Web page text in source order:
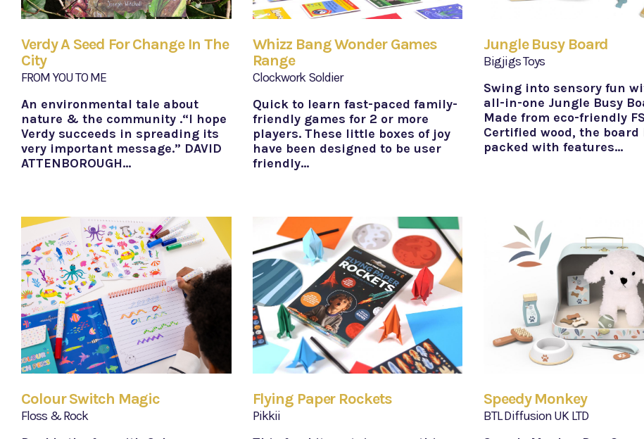
Verdy A Seed For Change In The
City
FROM YOU TO ME
An environmental tale about
nature & the community .“I hope
Verdy succeeds in spreading its
very important message.” DAVID
ATTENBOROUGH…
Whizz Bang Wonder Games
Range
Clockwork Soldier
Quick to learn fast-paced family-
friendly games for 2 or more
players. These little boxes of joy
have been designed to be user
friendly…
Jungle Busy Board
Bigjigs Toys
Swing into sensory fun
all-in-one Jungle Busy
Made from eco-friendly
Certified wood, the board
packed with features…
Colour Switch Magic
Floss & Rock
Flying Paper Rockets
Pikkii
Speedy Monkey
BTL Diffusion UK LTD